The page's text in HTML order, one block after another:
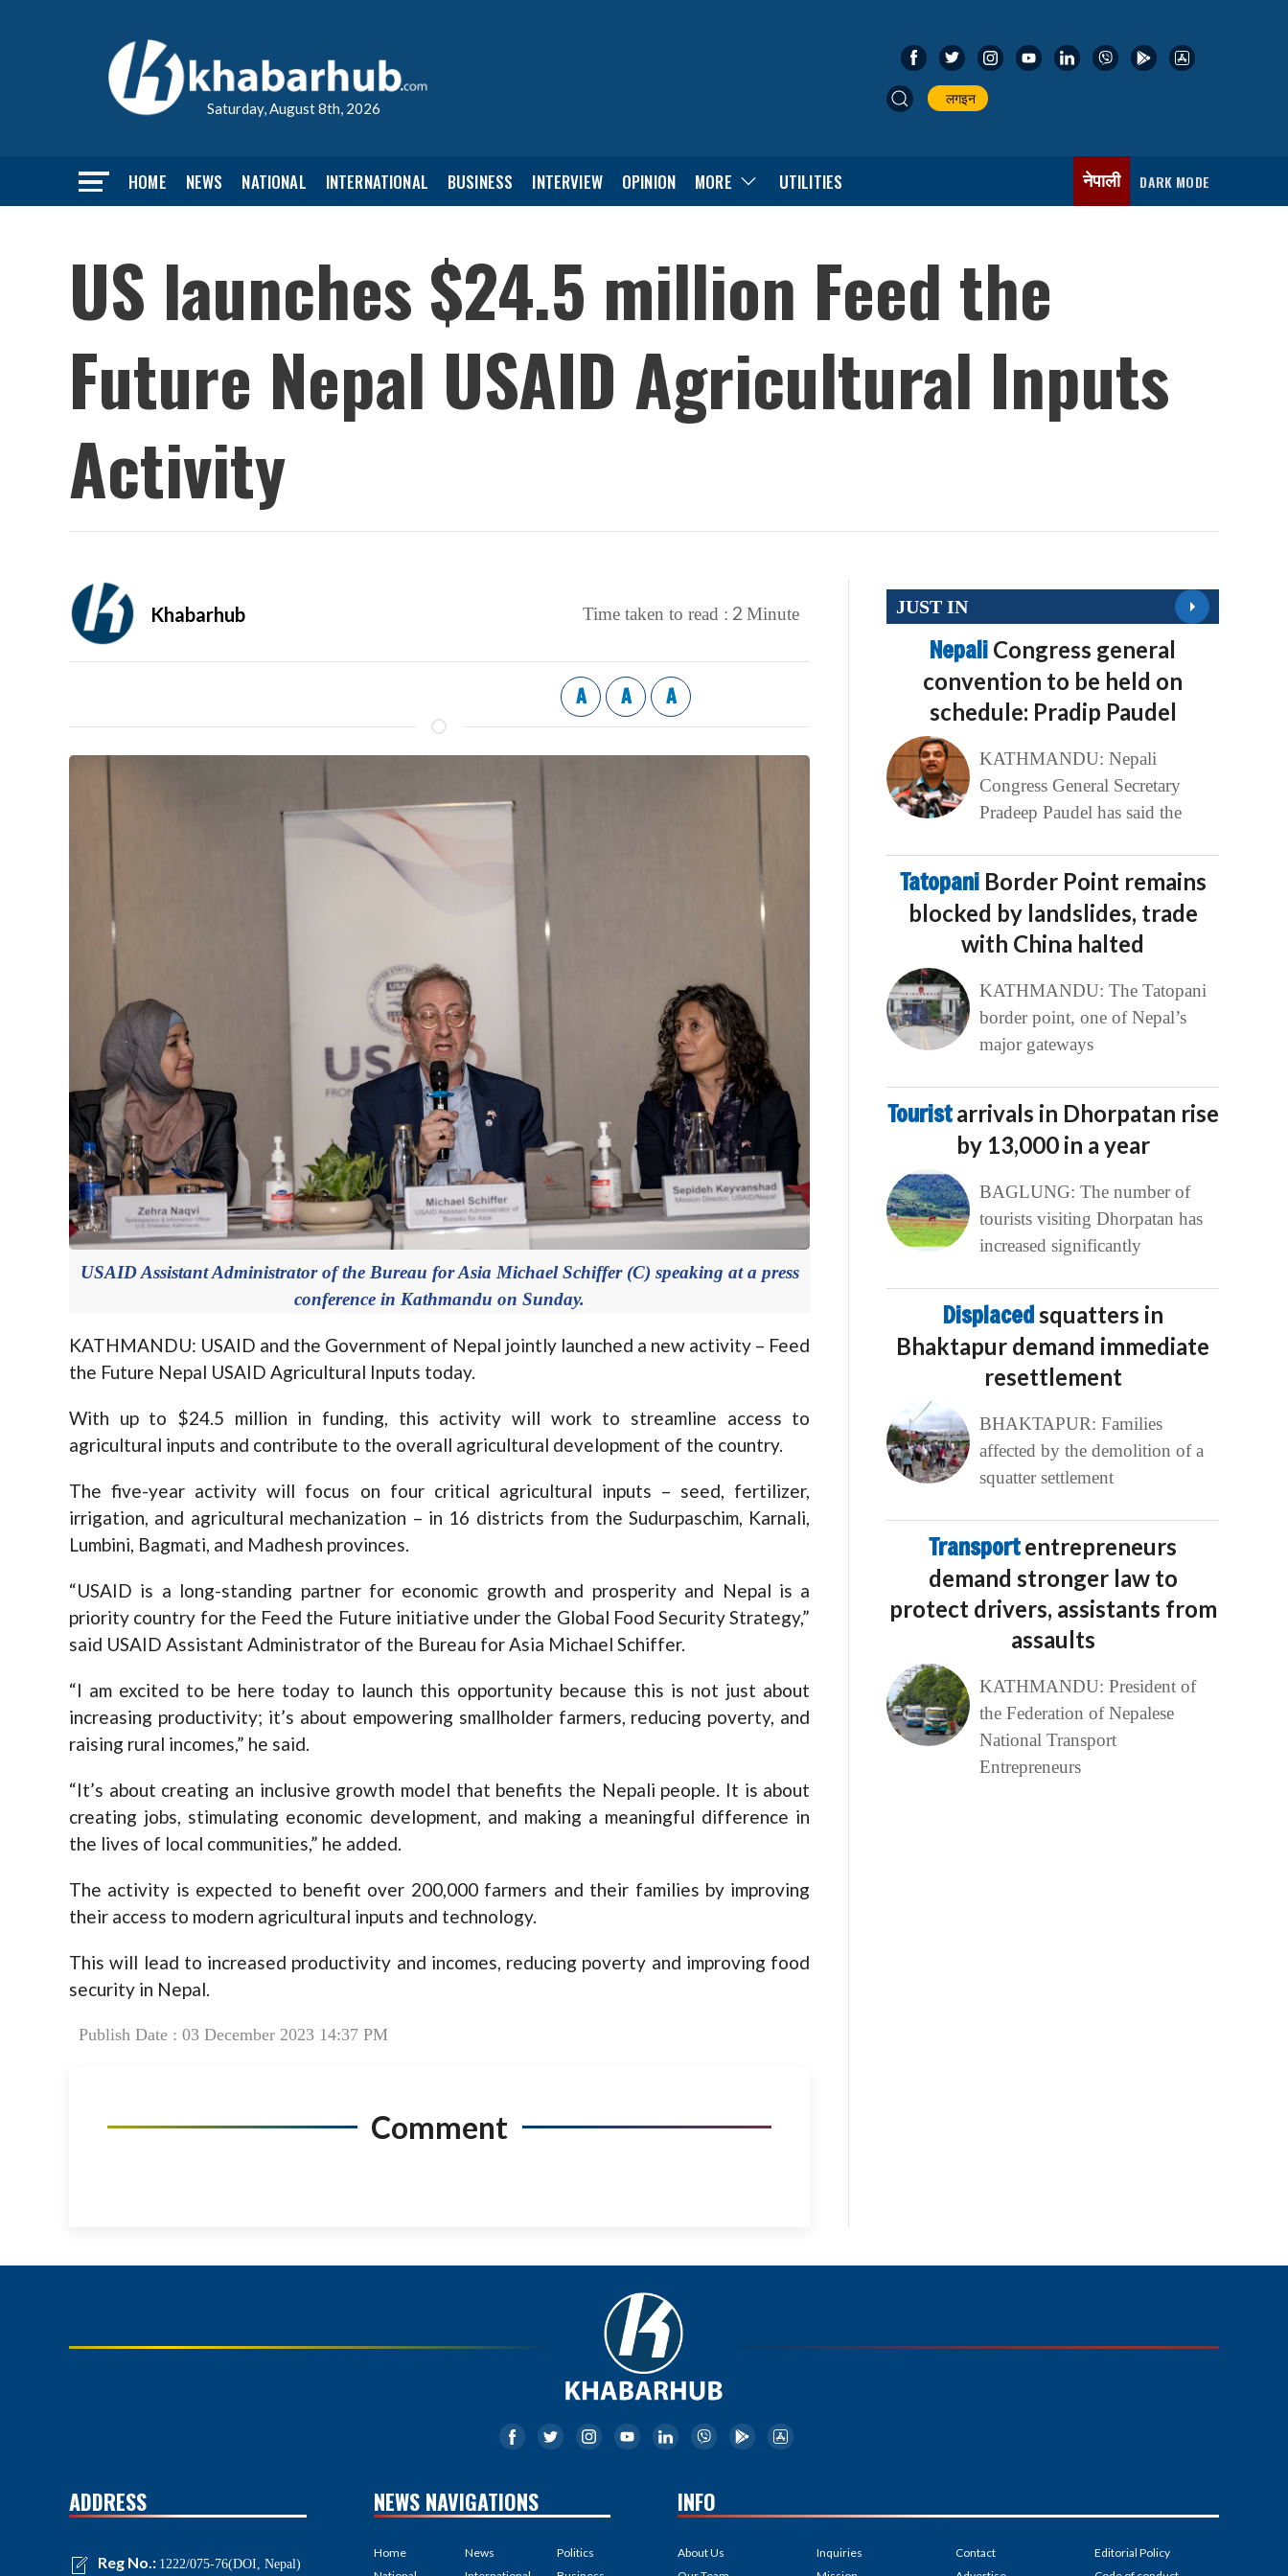
Saturday, August 8th, 2026
लगइन
HOME NEWS NATIONAL INTERNATIONAL BUSINESS INTERVIEW OPINION MORE UTILITIES नेपाली DARK MODE
US launches $24.5 million Feed the
Future Nepal USAID Agricultural Inputs
Activity
Khabarhub Time taken to read : 2 Minute
A A A
USAID Assistant Administrator of the Bureau for Asia Michael Schiffer (C) speaking at a press
conference in Kathmandu on Sunday.
KATHMANDU: USAID and the Government of Nepal jointly launched a new activity – Feed
the Future Nepal USAID Agricultural Inputs today.
With up to $24.5 million in funding, this activity will work to streamline access to
agricultural inputs and contribute to the overall agricultural development of the country.
The five-year activity will focus on four critical agricultural inputs – seed, fertilizer,
irrigation, and agricultural mechanization – in 16 districts from the Sudurpaschim, Karnali,
Lumbini, Bagmati, and Madhesh provinces.
“USAID is a long-standing partner for economic growth and prosperity and Nepal is a
priority country for the Feed the Future initiative under the Global Food Security Strategy,”
said USAID Assistant Administrator of the Bureau for Asia Michael Schiffer.
“I am excited to be here today to launch this opportunity because this is not just about
increasing productivity; it’s about empowering smallholder farmers, reducing poverty, and
raising rural incomes,” he said.
“It’s about creating an inclusive growth model that benefits the Nepali people. It is about
creating jobs, stimulating economic development, and making a meaningful difference in
the lives of local communities,” he added.
The activity is expected to benefit over 200,000 farmers and their families by improving
their access to modern agricultural inputs and technology.
This will lead to increased productivity and incomes, reducing poverty and improving food
security in Nepal.
Publish Date : 03 December 2023 14:37 PM
Comment
JUST IN
Nepali Congress general
convention to be held on
schedule: Pradip Paudel
KATHMANDU: Nepali
Congress General Secretary
Pradeep Paudel has said the
Tatopani Border Point remains
blocked by landslides, trade
with China halted
KATHMANDU: The Tatopani
border point, one of Nepal’s
major gateways
Touristarrivals in Dhorpatan rise
by 13,000 in a year
BAGLUNG: The number of
tourists visiting Dhorpatan has
increased significantly
Displacedsquatters in
Bhaktapur demand immediate
resettlement
BHAKTAPUR: Families
affected by the demolition of a
squatter settlement
Transportentrepreneurs
demand stronger law to
protect drivers, assistants from
assaults
KATHMANDU: President of
the Federation of Nepalese
National Transport
Entrepreneurs
ADDRESS
Reg No.: 1222/075-76(DOI, Nepal)
NEWS NAVIGATIONS
Home
News
Politics
INFO
About Us
Inquiries
Contact
Editorial Policy